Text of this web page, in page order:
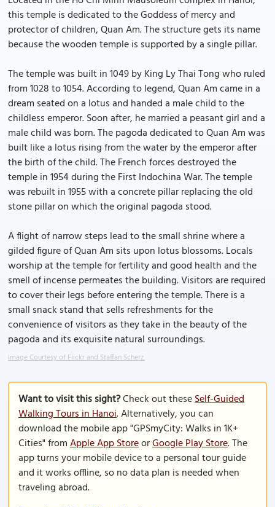
this temple is dedicated to the Goddess of mercy and
protector of children, Quan Am. The structure gets its name
because the wooden temple is supported by a single pillar.
The temple was built in 1049 by King Ly Thai Tong who ruled
from 1028 to 1054. According to legend, Quan Am came in a
dream seated on a lotus and handed a male child to the
childless emperor. Soon after, he married a peasant girl and a
male child was born. The pagoda dedicated to Quan Am was
built like a lotus rising from the water by the emperor after
the birth of the child. The French forces destroyed the
temple in 1954 during the First Indochina War. The temple
was rebuilt in 1955 with a concrete pillar replacing the old
stone pillar on which the original pagoda stood.
A flight of narrow steps lead to the small shrine where a
gilded figure of Quan Am sits upon lotus blossoms. Locals
worship at the temple for fertility and good health and the
smell of incense permeates the building. Visitors are required
to cover their legs before entering the temple. There is a
small snack stand that sells refreshments for the
convenience of visitors as they take in the beauty of the
pagoda and its exquisite natural surroundings.
Image Courtesy of Flickr and Staffan Scherz.
Want to visit this sight?Check out theseSelf-Guided
Walking Tours in Hanoi. Alternatively, you can
download the mobile app "GPSmyCity: Walks in 1K+
Cities" fromApple App StoreorGoogle Play Store. The
app turns your mobile device to a personal tour guide
and it works offline, so no data plan is needed when
traveling abroad.